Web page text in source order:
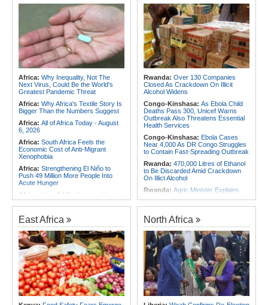
Africa: Why Inequality, Not The
Next Virus, Could Be the World's
Greatest Pandemic Threat
Africa: Why Africa's Textile Story Is
Bigger Than the Numbers Suggest
Africa: All of Africa Today - August
6, 2026
Africa: South Africa Feels the
Economic Cost of Anti-Migrant
Xenophobia
Africa: Strengthening El Niño to
Push 49 Million More People Into
Acute Hunger
Africa: How CAF's Head-to-Head
Rule Dumped Zambia Out, Sent
Africa:Women Bring Vital
Experience to African Peacekeeping
Missions
Africa:Renegotiating Military
Immunity - Kenya's New Terms for
Foreign Troops
Africa:Why Ethiopia's Conflicts
Keep Returning - the Question
Ethiopia's National Dialogue Cannot
Avoid
Rwanda: Over 130 Companies
Closed As Crackdown On Illicit
Alcohol Widens
Congo-Kinshasa: As Ebola Child
Deaths Pass 300, Unicef Warns
Outbreak Also Threatens Essential
Health Services
Congo-Kinshasa: Ebola Cases
Near 4,000 As DR Congo Struggles
to Contain Fast-Spreading Outbreak
Rwanda: 470,000 Litres of Ethanol
to Be Discarded Amid Crackdown
On Illict Alcohol
Rwanda: Agric Minister Explains
Rwanda: Rwanda Receives Nearly
180 Asylum Seekers Evacuated
From Libya
Rwanda:Rwanda to Host 12th East
African Petroleum Conference and
Exhibition in 2027
Rwanda:Uganda Airlines Launches
Accra, Kigali Routes to Expand
African Network
Rwanda:Experts Explain How Illicit
Alcohol Causes Blindness, Organ
East Africa North Africa